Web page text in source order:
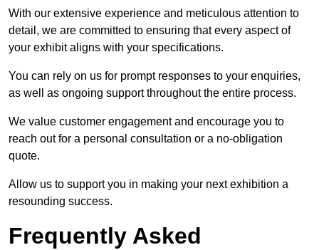
With our extensive experience and meticulous attention to
detail, we are committed to ensuring that every aspect of
your exhibit aligns with your specifications.
You can rely on us for prompt responses to your enquiries,
as well as ongoing support throughout the entire process.
We value customer engagement and encourage you to
reach out for a personal consultation or a no-obligation
quote.
Allow us to support you in making your next exhibition a
resounding success.
Frequently Asked